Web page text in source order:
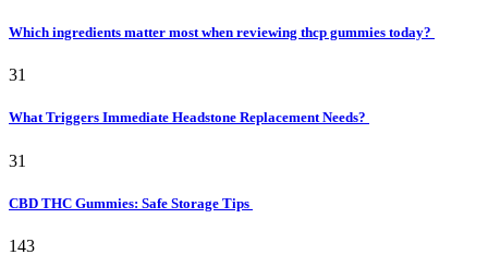
Which ingredients matter most when reviewing thcp gummies today?
31
What Triggers Immediate Headstone Replacement Needs?
31
CBD THC Gummies: Safe Storage Tips
143